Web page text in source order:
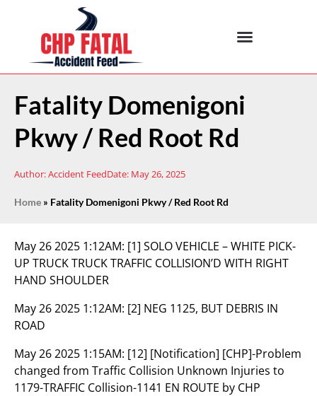
Fatality Domenigoni
Pkwy / Red Root Rd
Author:Accident FeedDate: May 26, 2025
Home » Fatality Domenigoni Pkwy / Red Root Rd
May 26 2025 1:12AM: [1] SOLO VEHICLE – WHITE PICK-
UP TRUCK TRUCK TRAFFIC COLLISION’D WITH RIGHT
HAND SHOULDER
May 26 2025 1:12AM: [2] NEG 1125, BUT DEBRIS IN
ROAD
May 26 2025 1:15AM: [12] [Notification] [CHP]-Problem
changed from Traffic Collision Unknown Injuries to
1179-TRAFFIC Collision-1141 EN ROUTE by CHP